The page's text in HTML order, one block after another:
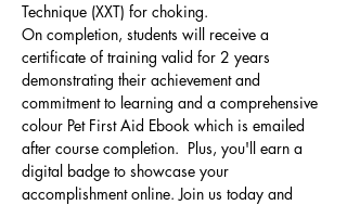
Technique (XXT) for choking.
On completion, students will receive a
certificate of training valid for 2 years
demonstrating their achievement and
commitment to learning and a comprehensive
colour Pet First Aid Ebook which is emailed
after course completion.  Plus, you'll earn a
digital badge to showcase your
accomplishment online. Join us today and